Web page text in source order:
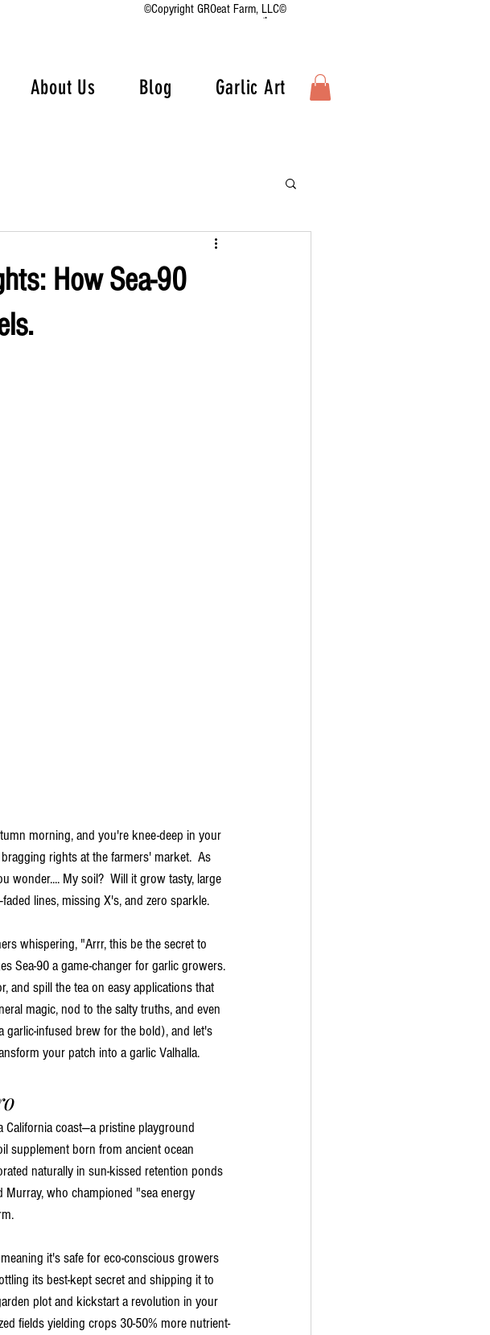
©Copyright GROeat Farm, LLC©
About Us Blog Garlic Art
How Sea-90
morning, and you're knee-deep in your
rights at the farmers' market.  As
wonder.... My soil?  Will it grow tasty, large
lines, missing X's, and zero sparkle.
whispering, "Arrr, this be the secret to
Sea-90 a game-changer for garlic growers.
and spill the tea on easy applications that
magic, nod to the salty truths, and even
infused brew for the bold), and let's
your patch into a garlic Valhalla.
California coast—a pristine playground
supplement born from ancient ocean
naturally in sun-kissed retention ponds
Murray, who championed "sea energy
it's safe for eco-conscious growers
its best-kept secret and shipping it to
plot and kickstart a revolution in your
fields yielding crops 30-50% more nutrient-